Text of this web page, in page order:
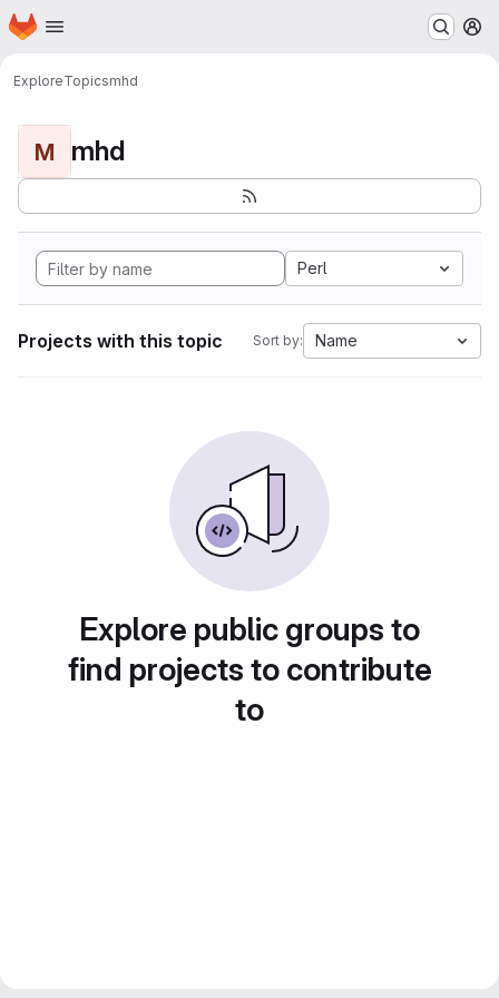
Skip to main content
Homepage
ExploreTopicsmhd
M mhd
Perl
Projects with this topic Sort by: Name
Explore public groups to
find projects to contribute
to